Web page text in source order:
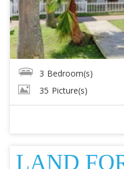
3 Bedroom(s)
35 Picture(s)
LAND